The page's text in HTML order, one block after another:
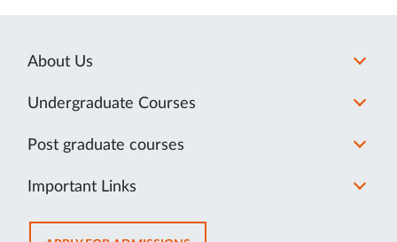
About Us
Undergraduate Courses
Post graduate courses
Important Links